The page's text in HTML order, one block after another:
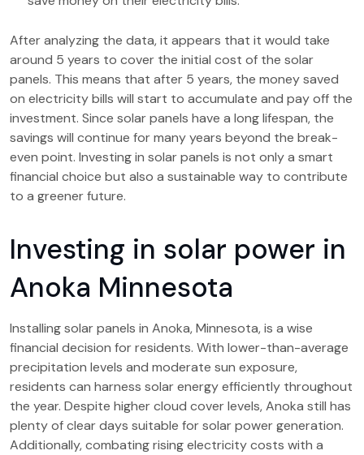
After analyzing the data, it appears that it would take
around 5 years to cover the initial cost of the solar
panels. This means that after 5 years, the money saved
on electricity bills will start to accumulate and pay off the
investment. Since solar panels have a long lifespan, the
savings will continue for many years beyond the break-
even point. Investing in solar panels is not only a smart
financial choice but also a sustainable way to contribute
to a greener future.
Investing in solar power in
Anoka Minnesota
Installing solar panels in Anoka, Minnesota, is a wise
financial decision for residents. With lower-than-average
precipitation levels and moderate sun exposure,
residents can harness solar energy efficiently throughout
the year. Despite higher cloud cover levels, Anoka still has
plenty of clear days suitable for solar power generation.
Additionally, combating rising electricity costs with a